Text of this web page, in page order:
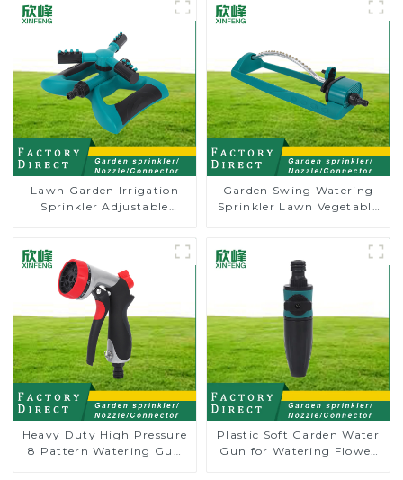
Lawn Garden Irrigation
Sprinkler Adjustable
For Watering Lawn Plants
Flowers
Garden Swing Watering
Sprinkler Lawn Vegetable
Heavy Duty High Pressure
8 Pattern Watering Gun
Plastic Soft Garden Water
Gun for Watering Flower